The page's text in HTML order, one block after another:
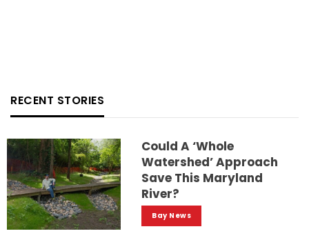
RECENT STORIES
Could A ‘whole
Watershed’ Approach
Save This Maryland
River?
Bay News